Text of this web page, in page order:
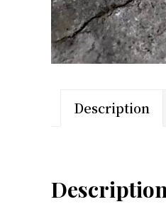
Description
Description